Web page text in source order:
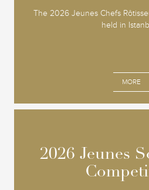
The 2026 Jeunes Chefs
held in
MORE
2026 Jeunes
2026 Jeunes